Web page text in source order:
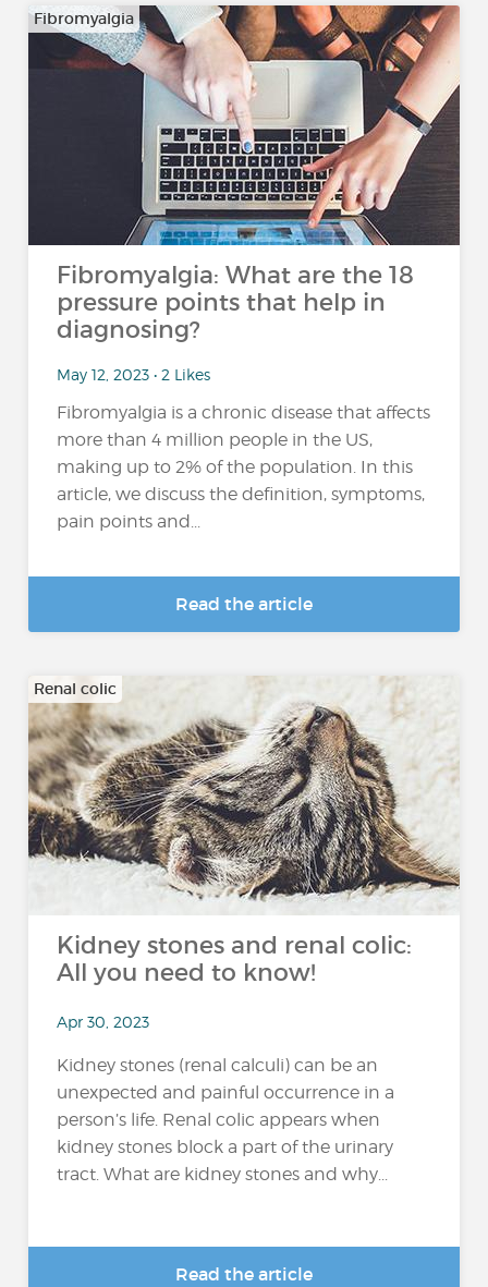
Fibromyalgia
Fibromyalgia: What are the 18
pressure points that help in
diagnosing?
May 12, 2023 • 2 Likes
Fibromyalgia is a chronic disease that affects
more than 4 million people in the US,
making up to 2% of the population. In this
article, we discuss the definition, symptoms,
pain points and...
Read the article
Renal colic
Kidney stones and renal colic:
All you need to know!
Apr 30, 2023
Kidney stones (renal calculi) can be an
unexpected and painful occurrence in a
person’s life. Renal colic appears when
kidney stones block a part of the urinary
tract. What are kidney stones and why...
Read the article